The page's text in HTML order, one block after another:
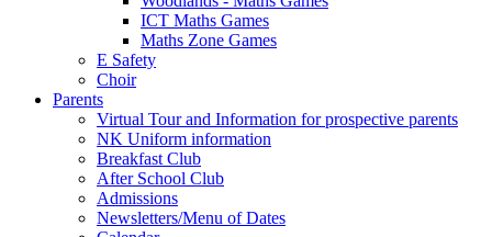
ICT Maths Games
Maths Zone Games
E Safety
Choir
Parents
Virtual Tour and Information for prospective parents
NK Uniform information
Breakfast Club
After School Club
Admissions
Newsletters/Menu of Dates